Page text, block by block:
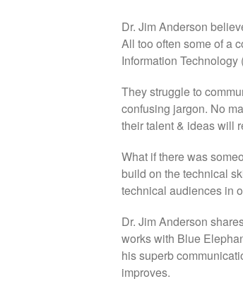
Dr. Jim Anderson
All too often some of a
Information Technology
They struggle to
confusing jargon. No
their talent & ideas will
What if there was
build on the technical
technical audiences in
Dr. Jim Anderson
works with Blue
his superb
improves.